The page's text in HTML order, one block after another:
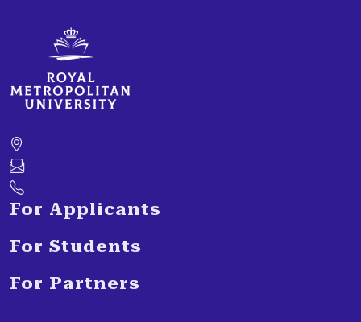
For Applicants
For Students
For Partners